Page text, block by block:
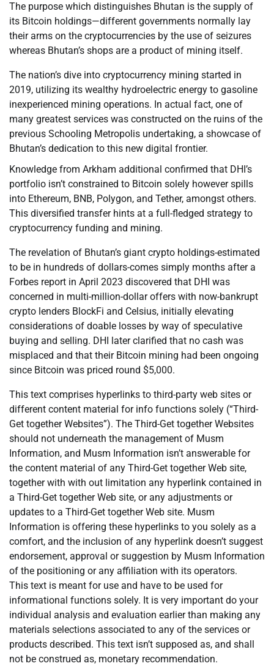
The purpose which distinguishes Bhutan is the supply of
its Bitcoin holdings—different governments normally lay
their arms on the cryptocurrencies by the use of seizures
whereas Bhutan’s shops are a product of mining itself.
The nation’s dive into cryptocurrency mining started in
2019, utilizing its wealthy hydroelectric energy to gasoline
inexperienced mining operations. In actual fact, one of
many greatest services was constructed on the ruins of the
previous Schooling Metropolis undertaking, a showcase of
Bhutan’s dedication to this new digital frontier.
Knowledge from Arkham additional confirmed that DHI’s
portfolio isn’t constrained to Bitcoin solely however spills
into Ethereum, BNB, Polygon, and Tether, amongst others.
This diversified transfer hints at a full-fledged strategy to
cryptocurrency funding and mining.
The revelation of Bhutan’s giant crypto holdings-estimated
to be in hundreds of dollars-comes simply months after a
Forbes report in April 2023 discovered that DHI was
concerned in multi-million-dollar offers with now-bankrupt
crypto lenders BlockFi and Celsius, initially elevating
considerations of doable losses by way of speculative
buying and selling. DHI later clarified that no cash was
misplaced and that their Bitcoin mining had been ongoing
since Bitcoin was priced round $5,000.
This text comprises hyperlinks to third-party web sites or
different content material for info functions solely (“Third-
Get together Websites”). The Third-Get together Websites
should not underneath the management of Musm
Information, and Musm Information isn’t answerable for
the content material of any Third-Get together Web site,
together with with out limitation any hyperlink contained in
a Third-Get together Web site, or any adjustments or
updates to a Third-Get together Web site. Musm
Information is offering these hyperlinks to you solely as a
comfort, and the inclusion of any hyperlink doesn’t suggest
endorsement, approval or suggestion by Musm Information
of the positioning or any affiliation with its operators.
This text is meant for use and have to be used for
informational functions solely. It is very important do your
individual analysis and evaluation earlier than making any
materials selections associated to any of the services or
products described. This text isn’t supposed as, and shall
not be construed as, monetary recommendation.